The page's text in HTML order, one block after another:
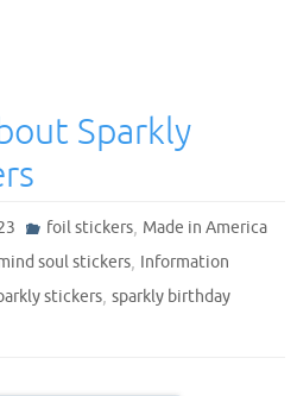
Sparkly
foil stickers, Made in America
soul stickers, Information
stickers, sparkly birthday